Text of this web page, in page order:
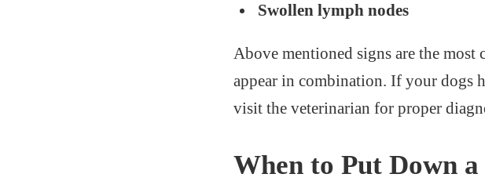
Swollen lymph nodes
Above mentioned signs are the most
appear in combination. If your dogs
visit the veterinarian for proper
When to Put Down